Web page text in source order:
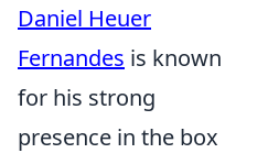
Daniel Heuer
Fernandes is known
for his strong
presence in the box